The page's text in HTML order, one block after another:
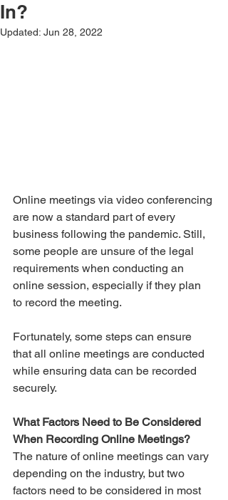
In?
Updated: Jun 28, 2022
Online meetings via video conferencing
are now a standard part of every
business following the pandemic. Still,
some people are unsure of the legal
requirements when conducting an
online session, especially if they plan
to record the meeting.
Fortunately, some steps can ensure
that all online meetings are conducted
while ensuring data can be recorded
securely.
What Factors Need to Be Considered
When Recording Online Meetings?
The nature of online meetings can vary
depending on the industry, but two
factors need to be considered in most